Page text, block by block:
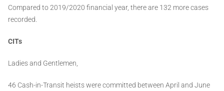
Compared to 2019/2020 financial year, there are 132 more cases
recorded.
CITs
Ladies and Gentlemen,
46 Cash-in-Transit heists were committed between April and June